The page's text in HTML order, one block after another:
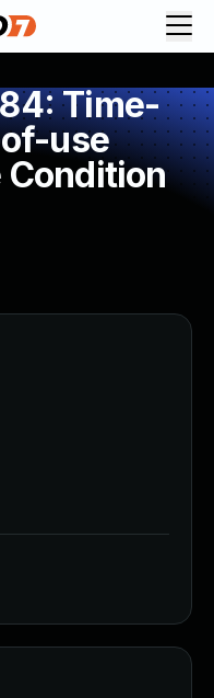
Time-
use
Condition